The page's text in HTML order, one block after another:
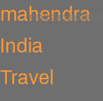
mahendraindia@libero.it